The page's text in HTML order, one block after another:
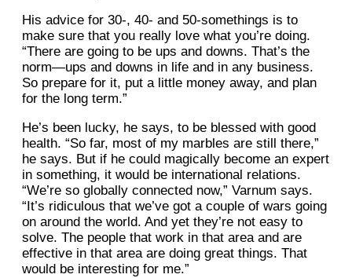
His advice for 30-, 40- and 50-somethings is to
make sure that you really love what you’re doing.
“There are going to be ups and downs. That’s the
norm—ups and downs in life and in any business.
So prepare for it, put a little money away, and plan
for the long term.”
He’s been lucky, he says, to be blessed with good
health. “So far, most of my marbles are still there,”
he says. But if he could magically become an expert
in something, it would be international relations.
“We’re so globally connected now,” Varnum says.
“It’s ridiculous that we’ve got a couple of wars going
on around the world. And yet they’re not easy to
solve. The people that work in that area and are
effective in that area are doing great things. That
would be interesting for me.”